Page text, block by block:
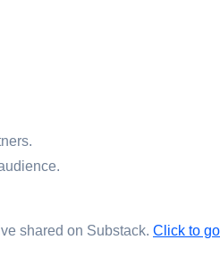
shared on Substack. Click to